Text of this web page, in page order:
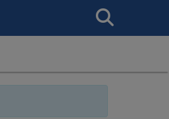
Search
This